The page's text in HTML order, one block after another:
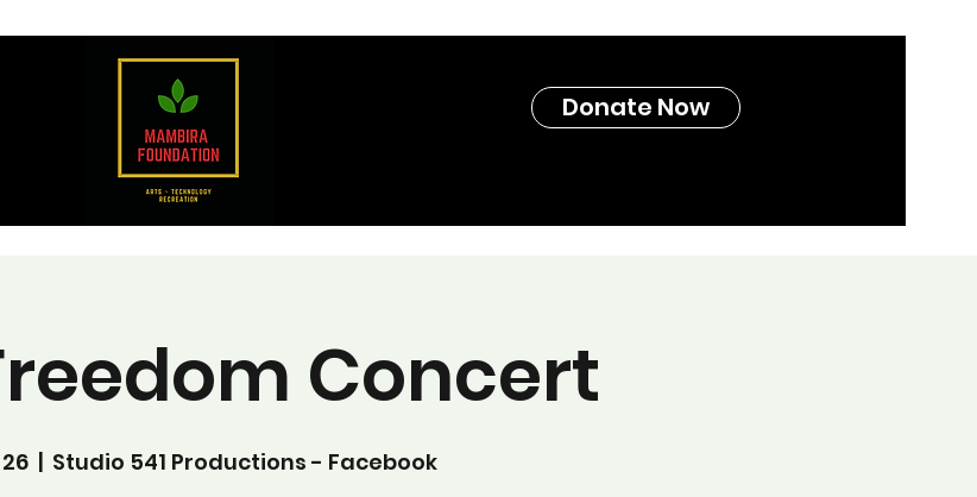
Donate Now
Concert
  |
Studio 541 Productions - Facebook